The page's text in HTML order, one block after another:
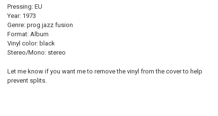
Pressing: EU
Year: 1973
Genre: prog jazz fusion
Format: Album
Vinyl color: black
Stereo/Mono: stereo
Let me know if you want me to remove the vinyl from the cover to help
prevent splits.